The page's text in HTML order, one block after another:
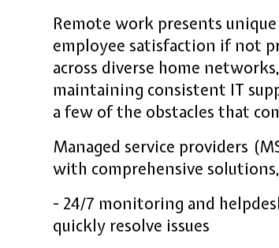
Remote work presents
employee satisfaction if not
across diverse home
maintaining consistent IT
a few of the obstacles that
Managed service providers
with comprehensive
- 24/7 monitoring and
quickly resolve issues